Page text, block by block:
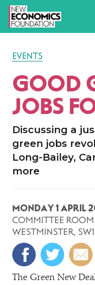
EVENTS
GOOD
JOBS
Discussing a
green jobs
Long-Bailey,
more
MONDAY 1 APRIL
COMMITTEE ROOM
WESTMINSTER,
The Green New